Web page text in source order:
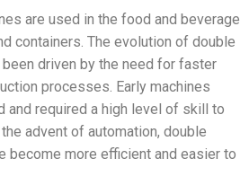
are used in the food and beverage
containers. The evolution of double
driven by the need for faster
processes. Early machines
and required a high level of skill to
advent of automation, double
become more efficient and easier to